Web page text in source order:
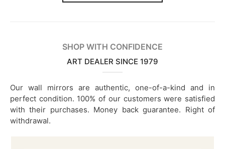
SHOP WITH CONFIDENCE
ART DEALER SINCE 1979
Our wall mirrors are authentic, one-of-a-kind and in
perfect condition. 100% of our customers were satisfied
with their purchases. Money back guarantee. Right of
withdrawal.